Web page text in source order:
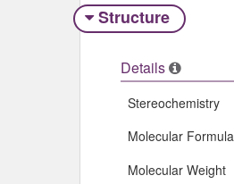
Structure
Details
Stereochemistry
Molecular Formula
Molecular Weight